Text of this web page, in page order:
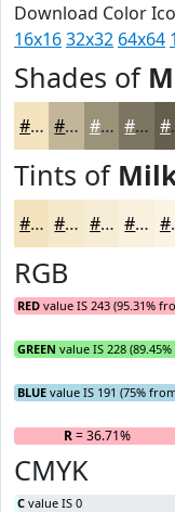
Download Color
16x1632x32 64x64
Shades of
#F3E4BF #C2B699 #9B927A #7C7562
Tints of
#F3E4BF #F5E9CC #F7EDD6 #F9F1DE
RGB
RED value IS 243 (95.31%
GREEN value IS 228
BLUE value IS 191 (75%
R= 36.71%
CMYK
C value IS 0